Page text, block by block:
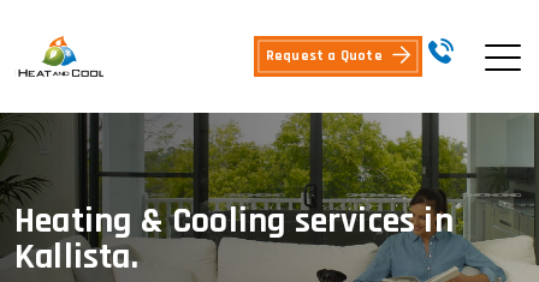
Request a Quote
Heating & Cooling services in
Kallista.